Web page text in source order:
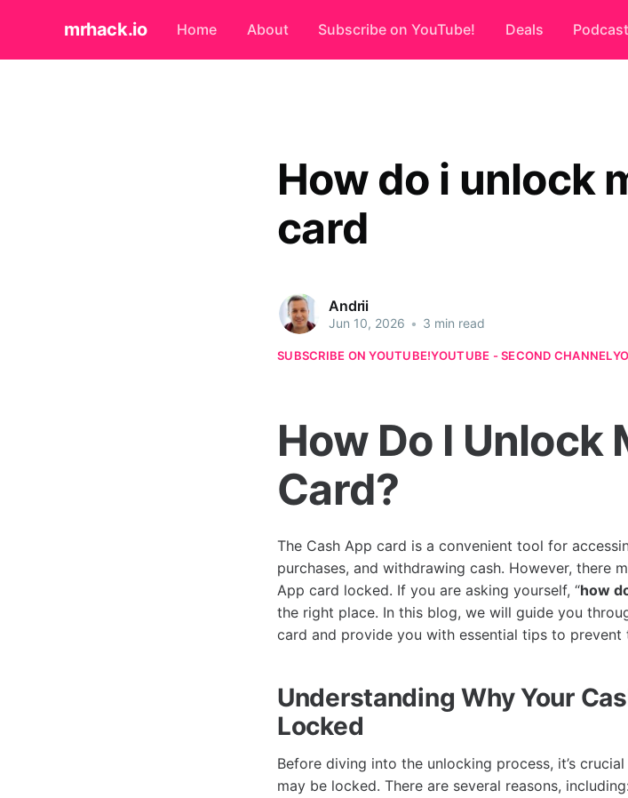
mrhack.io Home About Subscribe on YouTube! Deals Podcast
How do i unlock
card
Andrii
Jun 10, 2026 • 3 min read
SUBSCRIBE ON YOUTUBE!YOUTUBE - SECOND CHANNEL
How Do I Unlock
Card?
The Cash App card is a convenient tool for
purchases, and withdrawing cash. However, there
App card locked. If you are asking yourself, “how
the right place. In this blog, we will guide you
card and provide you with essential tips to prevent
Understanding Why Your
Locked
Before diving into the unlocking process, it’s
may be locked. There are several reasons, including: